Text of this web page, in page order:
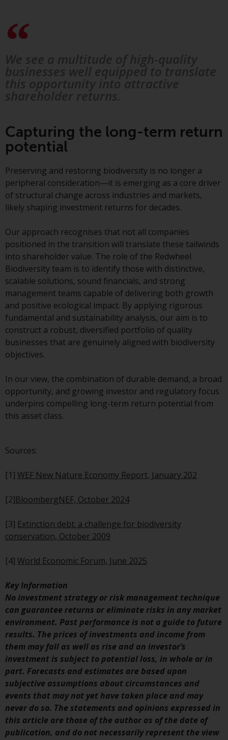
product or service provided by
Redwheel and must not be relied
upon in connection with any
investment decision. This website
does not provide any specific
investment advice and does not
take into consideration the
investment needs of any
particular investor or investors.
Nothing in this website should be
construed as investment, tax,
legal or other advice.
Risk Warning
Past performance of any
Redwheel-managed Fund is not a
guide to future performance. The
value of securities and any
income generated from them
might decrease as well as
increase. There are significant
risks associated with investment
in the products and services
positive or an adverse effect on
the value of foreign-currency-
denominated financial
instruments. Certain
investments, in particular
alternative funds and emerging
average degree of risk and should
be seen as long-term in nature.
Derivative instruments may
involve a high degree of risk.
Different types of funds or
investments present different
degrees of risk.
Changes to Content
The information contained on
this website is provided as-is, is
subject to change without notice
and no guarantee is made as to
its accuracy, completeness or
Capturing the long-term return
potential
Preserving and restoring biodiversity is no longer a
peripheral consideration—it is emerging as a core driver
of structural change across industries and markets,
likely shaping investment returns for decades.
Our approach recognises that not all companies
positioned in the transition will translate these tailwinds
into shareholder value. The role of the Redwheel
Biodiversity team is to identify those with distinctive,
scalable solutions, sound financials, and strong
management teams capable of delivering both growth
and positive ecological impact. By applying rigorous
fundamental and sustainability analysis, our aim is to
construct a robust, diversified portfolio of quality
businesses that are genuinely aligned with biodiversity
objectives.
In our view, the combination of durable demand, a broad
opportunity, and growing investor and regulatory focus
underpins compelling long-term return potential from
this asset class.
Sources:
[1] WEF New Nature Economy Report, January 202
[2]BloombergNEF, October 2024
[3] Extinction debt: a challenge for biodiversity
conservation, October 2009
[4] World Economic Forum, June 2025
Key Information
No investment strategy or risk management technique
can guarantee returns or eliminate risks in any market
environment. Past performance is not a guide to future
results. The prices of investments and income from
them may fall as well as rise and an investor’s
investment is subject to potential loss, in whole or in
part. Forecasts and estimates are based upon
subjective assumptions about circumstances and
events that may not yet have taken place and may
never do so. The statements and opinions expressed in
this article are those of the author as of the date of
publication, and do not necessarily represent the view